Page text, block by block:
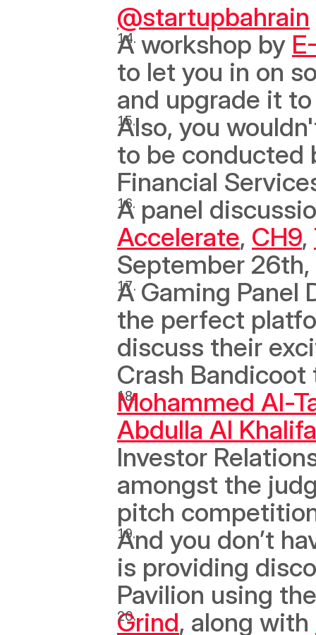
@startupbahrain
A workshop by
to let you in on
and upgrade it
Also, you
to be conducted
Financial
A panel
Accelerate, CH9,
September 26th,
A Gaming Panel
the perfect
discuss their
Crash Bandicoot
Mohammed Al-
Abdulla Al Khalifa
Investor
amongst the
pitch
And you don’t
is providing
Pavilion using
Grind, along with